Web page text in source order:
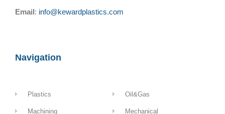
Email: info@kewardplastics.com
Navigation
Plastics
Machining
Oil&Gas
Mechanical